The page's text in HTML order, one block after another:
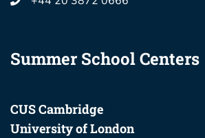
Summer School Centers
CUS Cambridge
University of London